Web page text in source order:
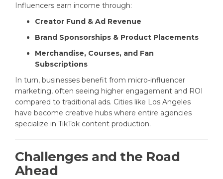
Influencers earn income through:
Creator Fund & Ad Revenue
Brand Sponsorships & Product Placements
Merchandise, Courses, and Fan
Subscriptions
In turn, businesses benefit from micro-influencer
marketing, often seeing higher engagement and ROI
compared to traditional ads. Cities like Los Angeles
have become creative hubs where entire agencies
specialize in TikTok content production.
Challenges and the Road
Ahead